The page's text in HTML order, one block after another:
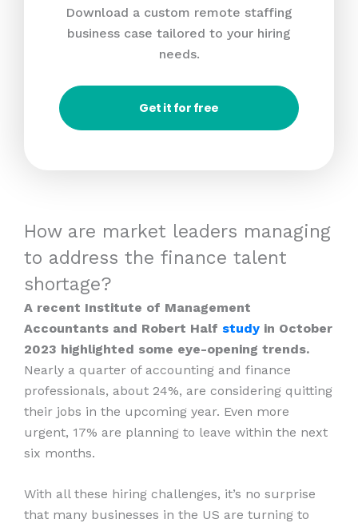
Download a custom remote staffing
business case tailored to your hiring
needs.
Get it for free
How are market leaders managing
to address the finance talent
shortage?
A recent Institute of Management
Accountants and Robert Half study in October
2023 highlighted some eye-opening trends.
Nearly a quarter of accounting and finance
professionals, about 24%, are considering quitting
their jobs in the upcoming year. Even more
urgent, 17% are planning to leave within the next
six months.
With all these hiring challenges, it’s no surprise
that many businesses in the US are turning to